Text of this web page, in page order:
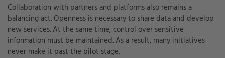
Collaboration with partners and platforms also remains a
balancing act. Openness is necessary to share data and develop
new services. At the same time, control over sensitive
information must be maintained. As a result, many initiatives
never make it past the pilot stage.